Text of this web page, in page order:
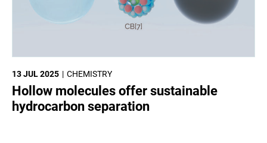
CHEMISTRY
13 JUL 2025
Hollow molecules offer sustainable
hydrocarbon separation